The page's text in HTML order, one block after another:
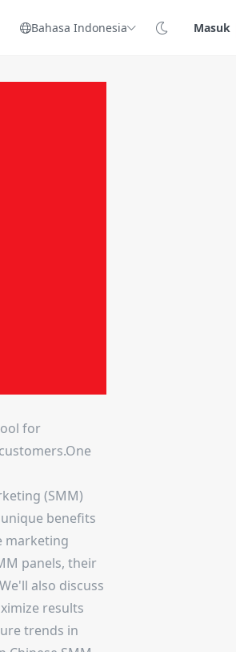
Bahasa Indonesia Masuk
for
(SMM)
benefits
marketing
panels, their
also discuss
results
trends in